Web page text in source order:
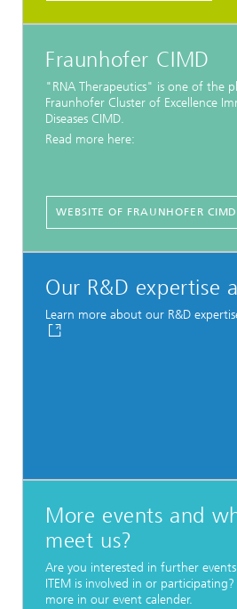
Fraunhofer CIMD
"RNA Therapeutics" is one of the
Fraunhofer Cluster of Excellence
Diseases CIMD.
Read more here:
WEBSITE OF FRAUNHOFER CIMD
Our R&D expertise
Learn more about our R&D
More events and
meet us?
Are you interested in further
ITEM is involved in or participating?
more in our event calender.